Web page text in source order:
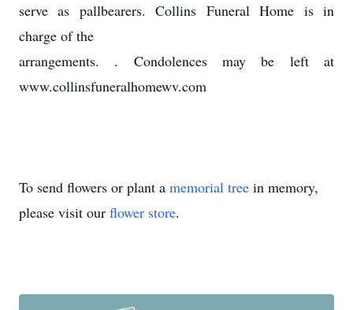
serve as pallbearers. Collins Funeral Home is in
charge of the
arrangements. . Condolences may be left at
www.collinsfuneralhomewv.com
To send flowers or plant a memorial tree in memory,
please visit our flower store.